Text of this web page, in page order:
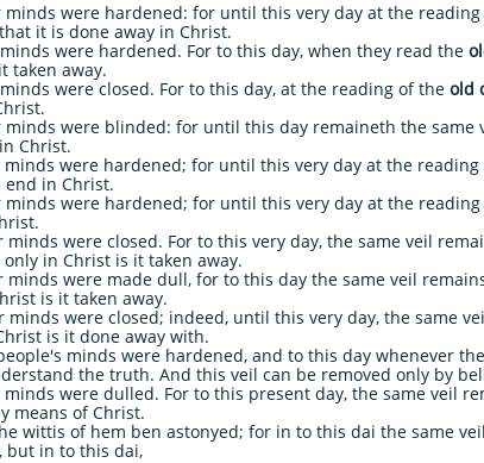
were hardened: for until this very day at the reading
it is done away in Christ.
were hardened. For to this day, when they read the
taken away.
were closed. For to this day, at the reading of the old
were blinded: for until this day remaineth the same
Christ.
were hardened; for until this very day at the reading
in Christ.
were hardened; for until this very day at the
were closed. For to this very day, the same veil
in Christ is it taken away.
were made dull, for to this day the same veil
is it taken away.
were closed; indeed, until this very day, the same
is it done away with.
minds were hardened, and to this day whenever the
the truth. And this veil can be removed only by
minds were dulled. For to this present day, the same veil
means of Christ.
wittis of hem ben astonyed; for in to this dai the same
but in to this dai,